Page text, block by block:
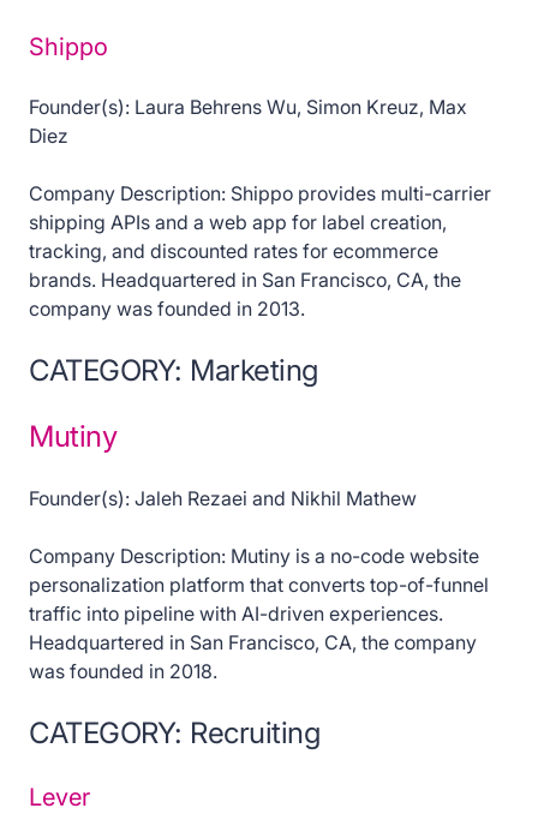
Shippo
Founder(s): Laura Behrens Wu, Simon Kreuz, Max
Diez
Company Description: Shippo provides multi-carrier
shipping APIs and a web app for label creation,
tracking, and discounted rates for ecommerce
brands. Headquartered in San Francisco, CA, the
company was founded in 2013.
CATEGORY: Marketing
Mutiny
Founder(s): Jaleh Rezaei and Nikhil Mathew
Company Description: Mutiny is a no-code website
personalization platform that converts top-of-funnel
traffic into pipeline with AI-driven experiences.
Headquartered in San Francisco, CA, the company
was founded in 2018.
CATEGORY: Recruiting
Lever